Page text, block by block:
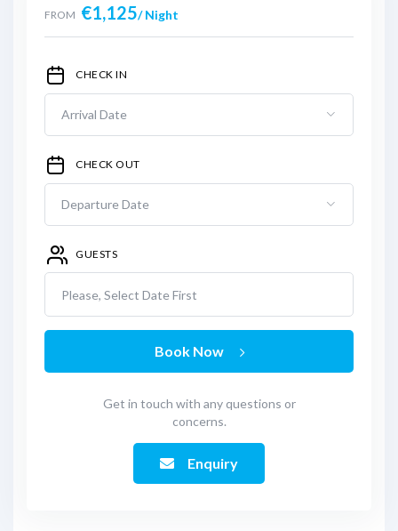
FROM €1,125/ Night
CHECK IN
CHECK OUT
GUESTS
Please, Select Date First
Book Now
Get in touch with any questions or
concerns.
Enquiry